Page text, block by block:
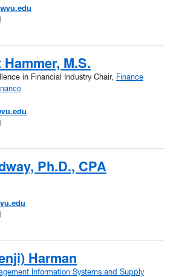
M.S.
in Financial Industry Chair, Finance
Ph.D., CPA
Harman
Information Systems and Supply